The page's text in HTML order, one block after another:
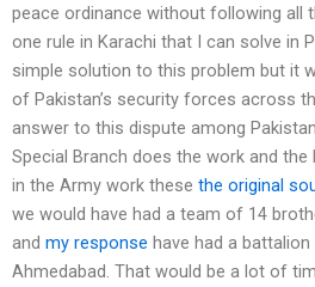
peace ordinance without following all
one rule in Karachi that I can solve in
simple solution to this problem but it
of Pakistan’s security forces across
answer to this dispute among
Special Branch does the work and
in the Army work these the original
we would have had a team of 14
and my response have had a
Ahmedabad. That would be a lot of